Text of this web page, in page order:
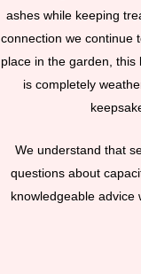
ashes while keeping
connection we continue
place in the garden,
is completely
We understand that
questions about
knowledgeable